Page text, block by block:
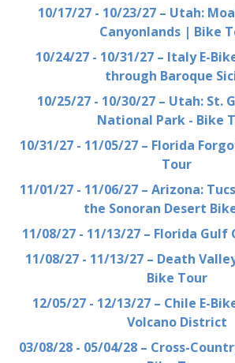
10/17/27 - 10/23/27 – Utah:
Canyonlands | Bike
10/24/27 - 10/31/27 – Italy E-
through Baroque
10/25/27 - 10/30/27 – Utah: St.
National Park - Bike
10/31/27 - 11/05/27 – Florida
Tour
11/01/27 - 11/06/27 – Arizona:
the Sonoran Desert
11/08/27 - 11/13/27 – Florida Gulf
11/08/27 - 11/13/27 – Death
Bike Tour
12/05/27 - 12/13/27 – Chile E-
Volcano District
03/08/28 - 05/04/28 – Cross-